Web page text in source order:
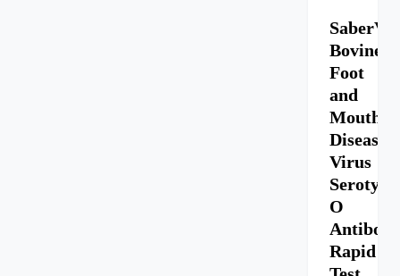
SaberVet
Bovine
Foot
and
Mouth
Diseases
Virus
O
Antibody
Rapid